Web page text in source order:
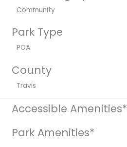
Community
Park Type
POA
County
Travis
Accessible Amenities*
Park Amenities*